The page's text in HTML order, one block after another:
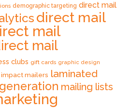
demographic targeting direct mail
direct mail
mail
mail
clubs gift cards graphic design
impact mailers laminated
mailing lists